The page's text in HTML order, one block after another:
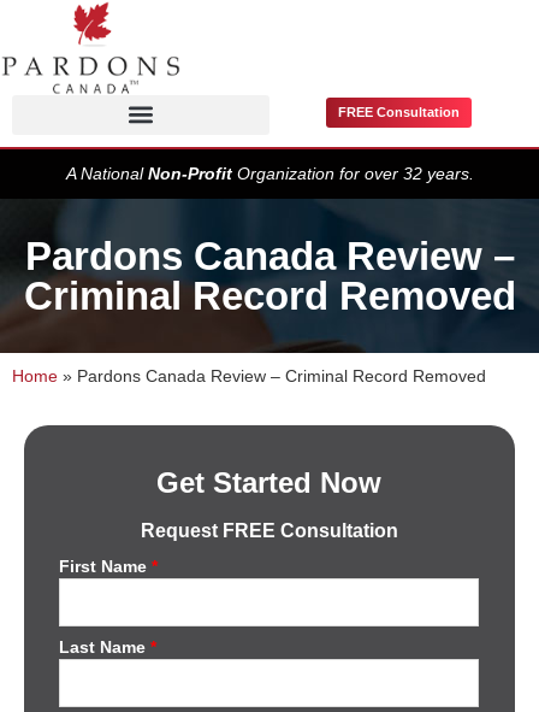
FREE Consultation
A NationalNon-ProfitOrganization for over 32 years.
Pardons Canada Review –
Criminal Record Removed
Home » Pardons Canada Review – Criminal Record Removed
Get Started Now
Request FREE Consultation
First Name*
Last Name*